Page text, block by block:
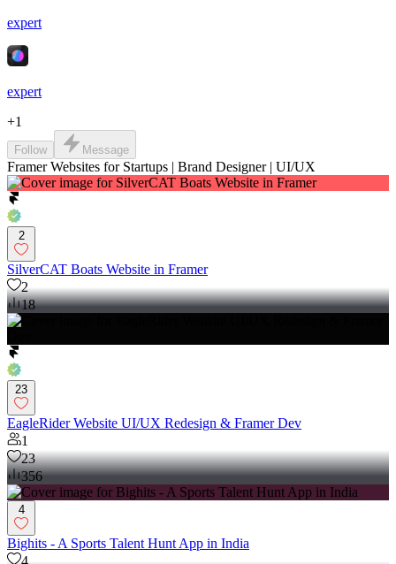
expert
expert
+1
Follow Message
Framer Websites for Startups | Brand Designer | UI/UX
2
SilverCAT Boats Website in Framer
2
18
23
EagleRider Website UI/UX Redesign & Framer Dev
1
23
356
4
Bighits - A Sports Talent Hunt App in India